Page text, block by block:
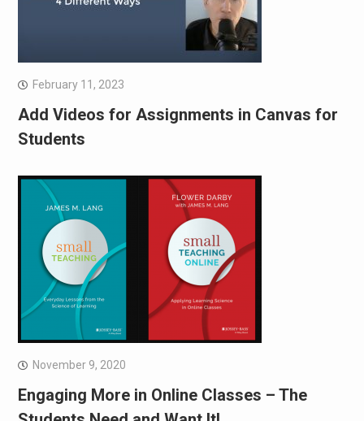
February 11, 2023
Add Videos for Assignments in Canvas for
Students
November 9, 2020
Engaging More in Online Classes – The